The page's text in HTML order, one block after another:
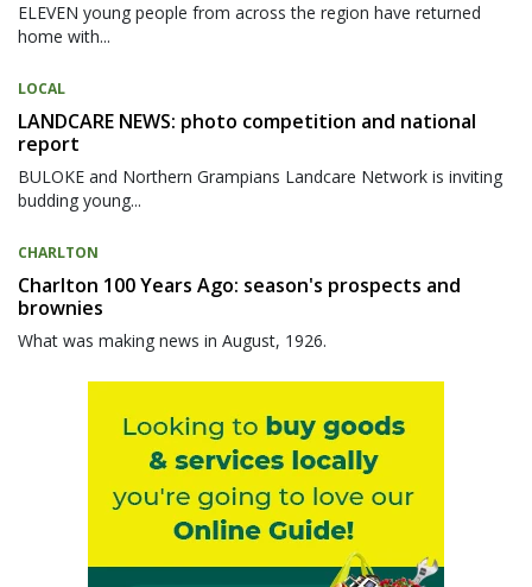
ELEVEN young people from across the region have returned
home with...
LOCAL
LANDCARE NEWS: photo competition and national
report
BULOKE and Northern Grampians Landcare Network is inviting
budding young...
CHARLTON
Charlton 100 Years Ago: season's prospects and
brownies
What was making news in August, 1926.